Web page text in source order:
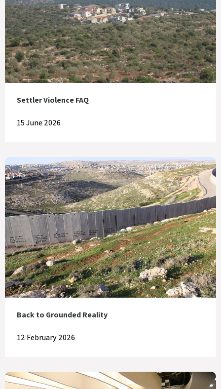
Settler Violence FAQ
15 June 2026
Back to Grounded Reality
12 February 2026